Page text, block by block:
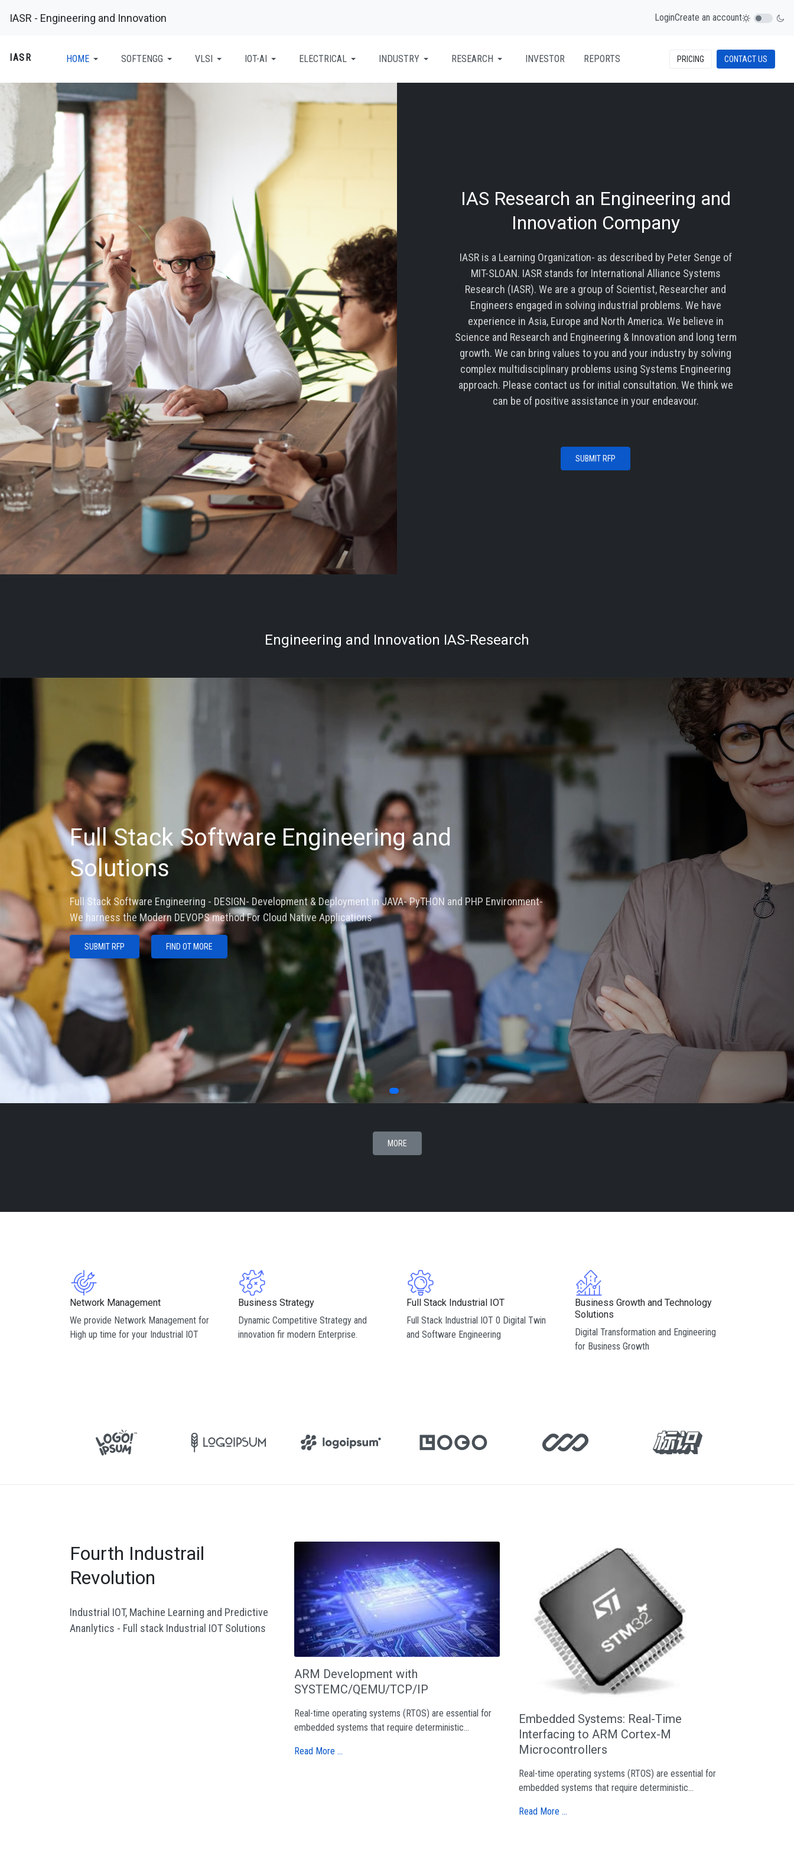
IASR - Engineering and Innovation LoginCreate an account
IASR HOME SOFTENGG VLSI IOT-AI ELECTRICAL INDUSTRY RESEARCH INVESTOR REPORTS PRICING CONTACT US
IAS Research an Engineering and
Innovation Company
IASR is a Learning Organization- as described by Peter Senge of
MIT-SLOAN. IASR stands for International Alliance Systems
Research (IASR). We are a group of Scientist, Researcher and
Engineers engaged in solving industrial problems. We have
experience in Asia, Europe and North America. We believe in
Science and Research and Engineering & Innovation and long term
growth. We can bring values to you and your industry by solving
complex multidisciplinary problems using Systems Engineering
approach. Please contact us for initial consultation. We think we
can be of positive assistance in your endeavour.
SUBMIT RFP
Engineering and Innovation IAS-Research
Fourth Industral Revolution -Full Stack
Industrial IOT and Digital Twin
ARM SOC Embedded LINUX- RTOS and Custom board and system Design, Extensive Expertise in Digital Simulation
and Digital Twin design.
SUBMIT RFP FIND OUT MORE
MORE
Network Management
We provide Network Management for
High up time for your Industrial IOT
Business Strategy
Dynamic Competitive Strategy and
innovation fir modern Enterprise.
Full Stack Industrial IOT
Full Stack Industrial IOT 0 Digital Twin
and Software Engineering
Business Growth and Technology
Solutions
Digital Transformation and Engineering
for Business Growth
Fourth Industrail
Revolution
Industrial IOT, Machine Learning and Predictive
Ananlytics - Full stack Industrial IOT Solutions
ARM Development with
SYSTEMC/QEMU/TCP/IP
Real-time operating systems (RTOS) are essential for
embedded systems that require deterministic...
Read More …
Embedded Systems: Real-Time
Interfacing to ARM Cortex-M
Microcontrollers
Real-time operating systems (RTOS) are essential for
embedded systems that require deterministic...
Read More …